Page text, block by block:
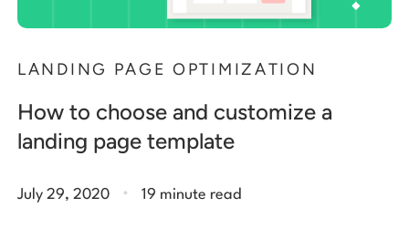
LANDING PAGE OPTIMIZATION
How to choose and customize a
landing page template
July 29, 2020 . 19 minute read